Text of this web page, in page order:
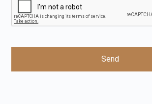
Send